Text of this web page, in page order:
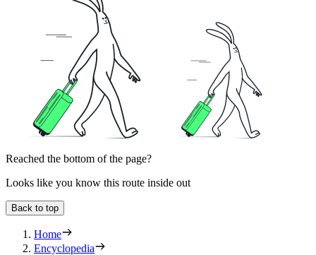
Reached the bottom of the page?
Looks like you know this route inside out
Back to top
Home
Encyclopedia